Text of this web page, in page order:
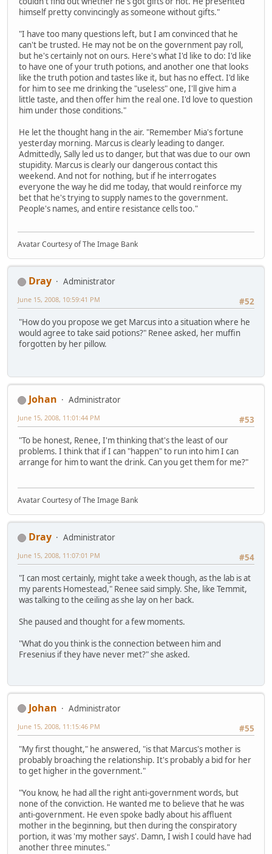
himself pretty convincingly as someone without gifts."
"I have too many questions left, but I am convinced that he
can't be trusted. He may not be on the government pay roll,
but he's certainly not on ours. Here's what I'd like to do: I'd like
to have one of your truth potions, and another one that looks
like the truth potion and tastes like it, but has no effect. I'd like
for him to see me drinking the "useless" one, I'll give him a
little taste, and then offer him the real one. I'd love to question
him under those conditions."
He let the thought hang in the air. "Remember Mia's fortune
yesterday morning. Marcus is clearly leading to danger.
Admittedly, Sally led us to danger, but that was due to our own
stupidity. Marcus is clearly our dangerous contact this
weekend. And not for nothing, but if he interrogates
everyone the way he did me today, that would reinforce my
bet that he's trying to supply names to the government.
People's names, and entire resistance cells too."
Avatar Courtesy of The Image Bank
Dray
Administrator
#52
June 15, 2008, 10:59:41 PM
"How do you propose we get Marcus into a situation where he
would agree to take said potions?" Renee asked, her muffin
forgotten by her pillow.
Johan
Administrator
#53
June 15, 2008, 11:01:44 PM
"To be honest, Renee, I'm thinking that's the least of our
problems. I think that if I can "happen" to run into him I can
arrange for him to want the drink. Can you get them for me?"
Avatar Courtesy of The Image Bank
Dray
Administrator
#54
June 15, 2008, 11:07:01 PM
"I can most certainly, might take a week though, as the lab is at
my parents Homestead," Renee said simply. She, like Temmit,
was talking to the ceiling as she lay on her back.
She paused and thought for a few moments.
"What do you think is the connection between him and
Fresenius if they have never met?" she asked.
Johan
Administrator
#55
June 15, 2008, 11:15:46 PM
"My first thought," he answered, "is that Marcus's mother is
probably broaching the relationship. It's probably a bid for her
to get higher in the government."
"You know, he had all the right anti-government words, but
none of the conviction. He wanted me to believe that he was
anti-government. He even spoke badly about his affluent
mother in the beginning, but then during the conspiratory
portion, it was 'my mother says'. Damn, I wish I could have had
another three minutes."